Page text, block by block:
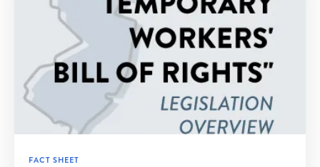
FACT SHEET